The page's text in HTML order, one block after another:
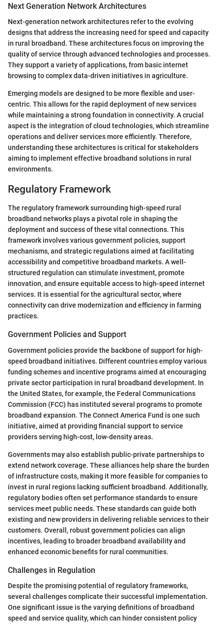
Next Generation Network Architectures
Next-generation network architectures refer to the evolving
designs that address the increasing need for speed and capacity
in rural broadband. These architectures focus on improving the
quality of service through advanced technologies and processes.
They support a variety of applications, from basic internet
browsing to complex data-driven initiatives in agriculture.
Emerging models are designed to be more flexible and user-
centric. This allows for the rapid deployment of new services
while maintaining a strong foundation in connectivity. A crucial
aspect is the integration of cloud technologies, which streamline
operations and deliver services more efficiently. Therefore,
understanding these architectures is critical for stakeholders
aiming to implement effective broadband solutions in rural
environments.
Regulatory Framework
The regulatory framework surrounding high-speed rural
broadband networks plays a pivotal role in shaping the
deployment and success of these vital connections. This
framework involves various government policies, support
mechanisms, and strategic regulations aimed at facilitating
accessibility and competitive broadband markets. A well-
structured regulation can stimulate investment, promote
innovation, and ensure equitable access to high-speed internet
services. It is essential for the agricultural sector, where
connectivity can drive modernization and efficiency in farming
practices.
Government Policies and Support
Government policies provide the backbone of support for high-
speed broadband initiatives. Different countries employ various
funding schemes and incentive programs aimed at encouraging
private sector participation in rural broadband development. In
the United States, for example, the Federal Communications
Commission (FCC) has instituted several programs to promote
broadband expansion. The Connect America Fund is one such
initiative, aimed at providing financial support to service
providers serving high-cost, low-density areas.
Governments may also establish public-private partnerships to
extend network coverage. These alliances help share the burden
of infrastructure costs, making it more feasible for companies to
invest in rural regions lacking sufficient broadband. Additionally,
regulatory bodies often set performance standards to ensure
services meet public needs. These standards can guide both
existing and new providers in delivering reliable services to their
customers. Overall, robust government policies can align
incentives, leading to broader broadband availability and
enhanced economic benefits for rural communities.
Challenges in Regulation
Despite the promising potential of regulatory frameworks,
several challenges complicate their successful implementation.
One significant issue is the varying definitions of broadband
speed and service quality, which can hinder consistent policy